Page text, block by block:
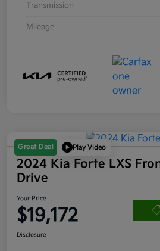
Transmission
Mileage
Great Deal Play Video
2024 Kia Forte LXS
Drive
Your Price
$19,172
Disclosure